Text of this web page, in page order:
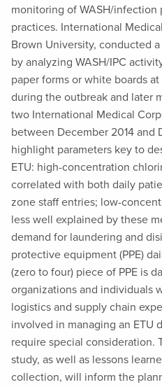
monitoring of WASH/infection
practices. International
Brown University, conducted
by analyzing WASH/IPC
paper forms or white boards
during the outbreak and later
two International Medical
between December 2014 and
highlight parameters key to
ETU: high-concentration
correlated with both daily
zone staff entries; low-
less well explained by these
demand for laundering and
protective equipment (PPE)
(zero to four) piece of PPE is
organizations and individuals
logistics and supply chain
involved in managing an ETU
require special consideration.
study, as well as lessons
collection, will inform the